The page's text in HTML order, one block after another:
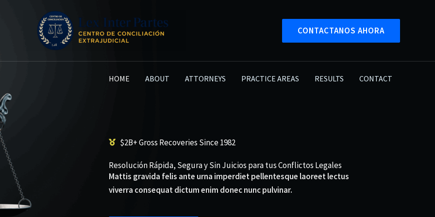
CONTACTANOS AHORA
HOME ABOUT ATTORNEYS PRACTICE AREAS RESULTS CONTACT
$2B+ Gross Recoveries Since 1982
Resolución Rápida, Segura y Sin Juicios para tus Conflictos Legales
Mattis gravida felis ante urna imperdiet pellentesque laoreet lectus
viverra consequat dictum enim donec nunc pulvinar.